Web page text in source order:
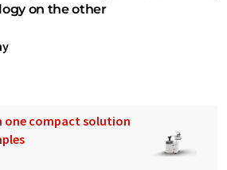
on the other
one compact solution